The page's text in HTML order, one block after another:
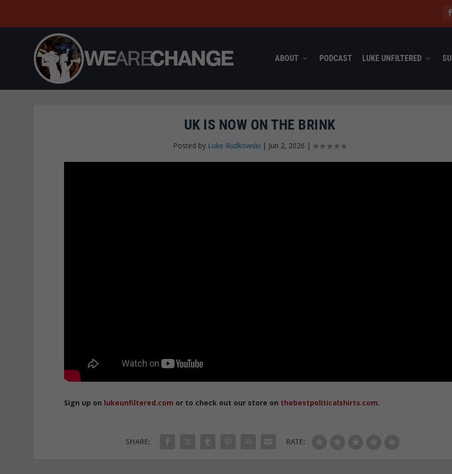
ABOUT PODCAST LUKE UNFILTERED
UK IS NOW ON THE BRINK
Posted by Luke Rudkowski | Jun 2, 2026 |
Sign up on lukeunfiltered.com or to check out our store on thebestpoliticalshirts.com.
SHARE: RATE: